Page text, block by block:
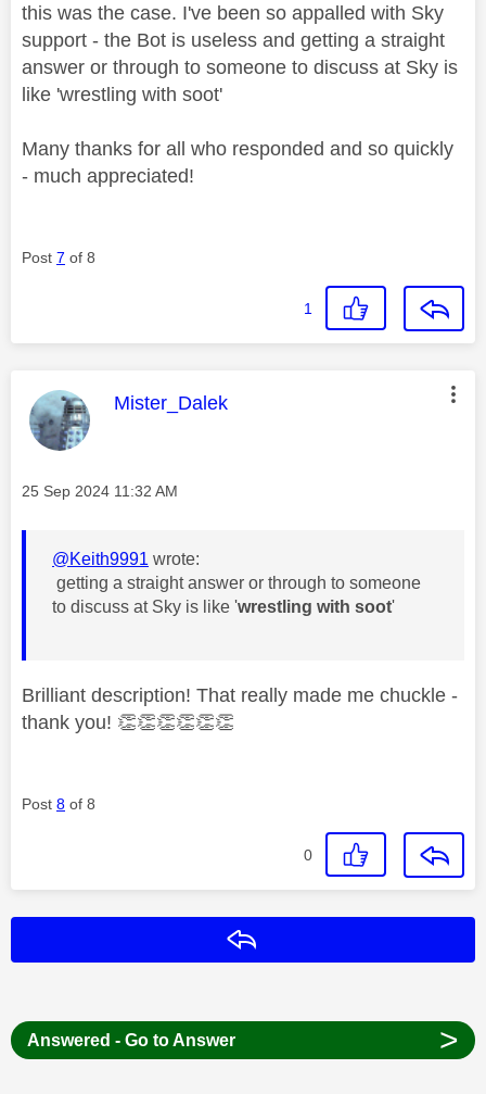
this was the case. I've been so appalled with Sky
support - the Bot is useless and getting a straight
answer or through to someone to discuss at Sky is
like 'wrestling with soot'
Many thanks for all who responded and so quickly
- much appreciated!
Post 7 of 8
1
This message was authored by:
Mister_Dalek
Message posted on
‎25 Sep 2024 11:32 AM
@Keith9991 wrote:
getting a straight answer or through to someone
to discuss at Sky is like 'wrestling with soot'
Brilliant description! That really made me chuckle -
thank you! 👏👏👏👏👏👏
Post 8 of 8
0
Answered - Go to Answer >